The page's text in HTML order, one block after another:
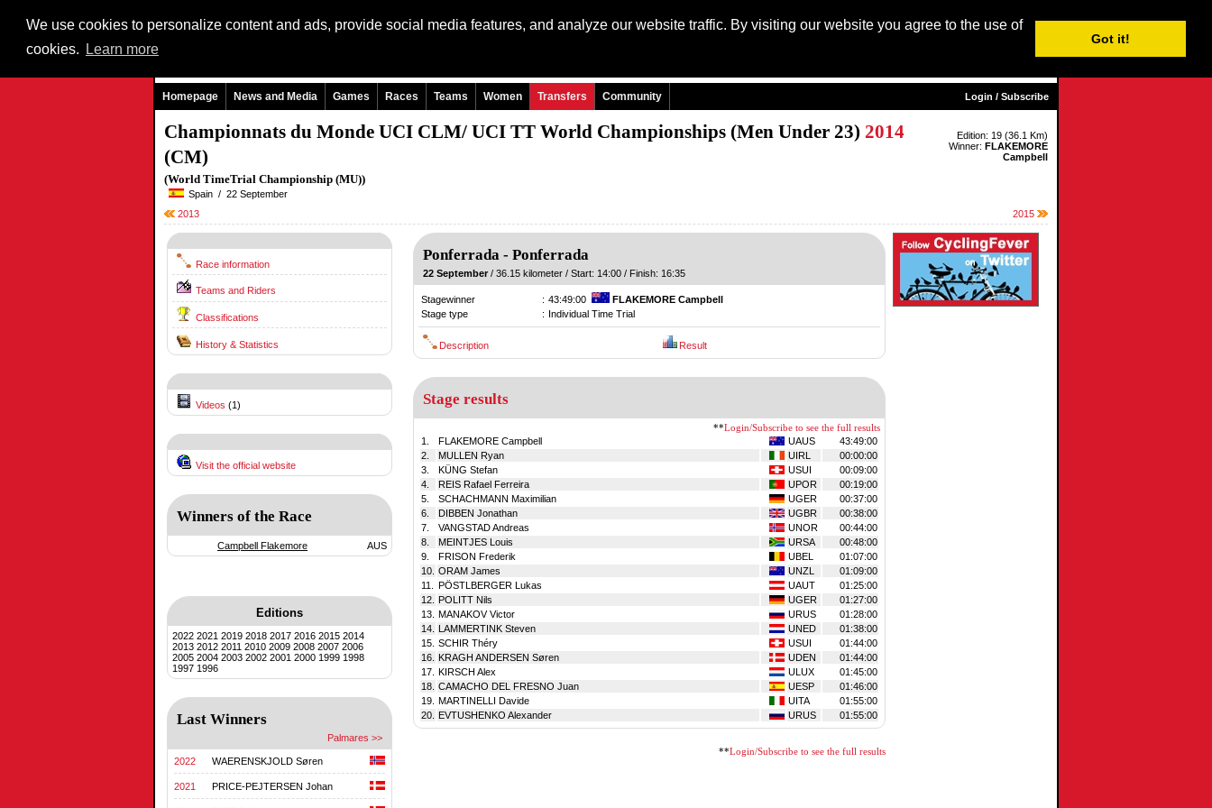
We use cookies to personalize content and ads, provide social media features, and analyze our website traffic. By visiting our website you agree to the use of
cookies.
Learn more
Got it!
Login / Subscribe
Homepage News and Media Games Races Teams Women Transfers Community Login / Subscribe
Championnats du Monde UCI CLM/ UCI TT World Championships (Men Under 23) 2014
(CM)
(World TimeTrial Championship (MU))
Spain / 22 September
Edition: 19 (36.1 Km)
Winner: FLAKEMORE
Campbell
2013 2015
Race information
Teams and Riders
Classifications
History & Statistics
Videos (1)
Visit the official website
Winners of the Race
Campbell Flakemore AUS
Editions
2022 2021 2019 2018 2017 2016 2015 2014
2013 2012 2011 2010 2009 2008 2007 2006
2005 2004 2003 2002 2001 2000 1999 1998
1997 1996
Last Winners
Palmares >>
2022 WAERENSKJOLD Søren
2021 PRICE-PEJTERSEN Johan
Ponferrada - Ponferrada
22 September / 36.15 kilometer / Start: 14:00 / Finish: 16:35
Stagewinner : 43:49:00
FLAKEMORE Campbell
Stage type
: Individual Time Trial
Description Result
Stage results
**Login/Subscribe to see the full results
1. FLAKEMORE Campbell UAUS
43:49:00
2.
MULLEN Ryan UIRL
00:00:00
3.
KÜNG Stefan USUI
00:09:00
4.
REIS Rafael Ferreira UPOR
00:19:00
5.
SCHACHMANN Maximilian UGER
00:37:00
6.
DIBBEN Jonathan UGBR
00:38:00
7.
VANGSTAD Andreas UNOR
00:44:00
8.
MEINTJES Louis URSA
00:48:00
9.
FRISON Frederik UBEL
01:07:00
10. ORAM James UNZL
01:09:00
11.
PÖSTLBERGER Lukas UAUT
01:25:00
12.
POLITT Nils UGER
01:27:00
13.
MANAKOV Victor URUS
01:28:00
14.
LAMMERTINK Steven UNED
01:38:00
15. SCHIR Théry USUI
01:44:00
16.
KRAGH ANDERSEN Søren UDEN
01:44:00
17.
KIRSCH Alex ULUX
01:45:00
18. CAMACHO DEL FRESNO Juan UESP
01:46:00
19.
MARTINELLI Davide UITA
01:55:00
20.
EVTUSHENKO Alexander URUS 01:55:00
**Login/Subscribe to see the full results